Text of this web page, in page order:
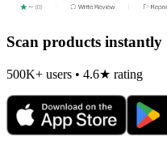
Scan products instantly
500K+ users • 4.6★ rating